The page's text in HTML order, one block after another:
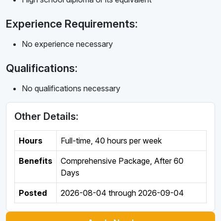
Experience Requirements:
No experience necessary
Qualifications:
No qualifications necessary
Other Details:
Hours Full-time, 40 hours per week
Benefits
Comprehensive Package, After 60
Days
Posted 2026-08-04 through 2026-09-04